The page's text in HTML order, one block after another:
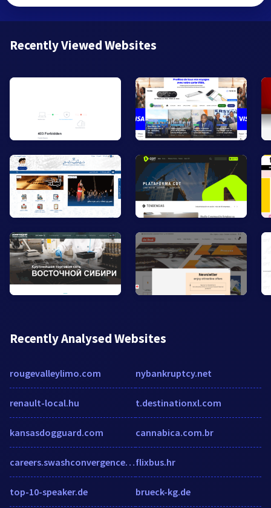
Recently Viewed Websites
Recently Analysed Websites
rougevalleylimo.com
renault-local.hu
kansasdogguard.com
careers.swashconvergence.com
top-10-speaker.de
nybankruptcy.net
t.destinationxl.com
cannabica.com.br
flixbus.hr
brueck-kg.de